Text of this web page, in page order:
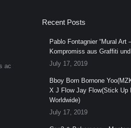
ac
Recent Posts
Pablo Fontagnier “Mural Art
Kompromiss aus Graffiti
July 17, 2019
Bboy Born Bornone
X J Flow Jay Flow(Stick Up
Worldwide)
July 17, 2019